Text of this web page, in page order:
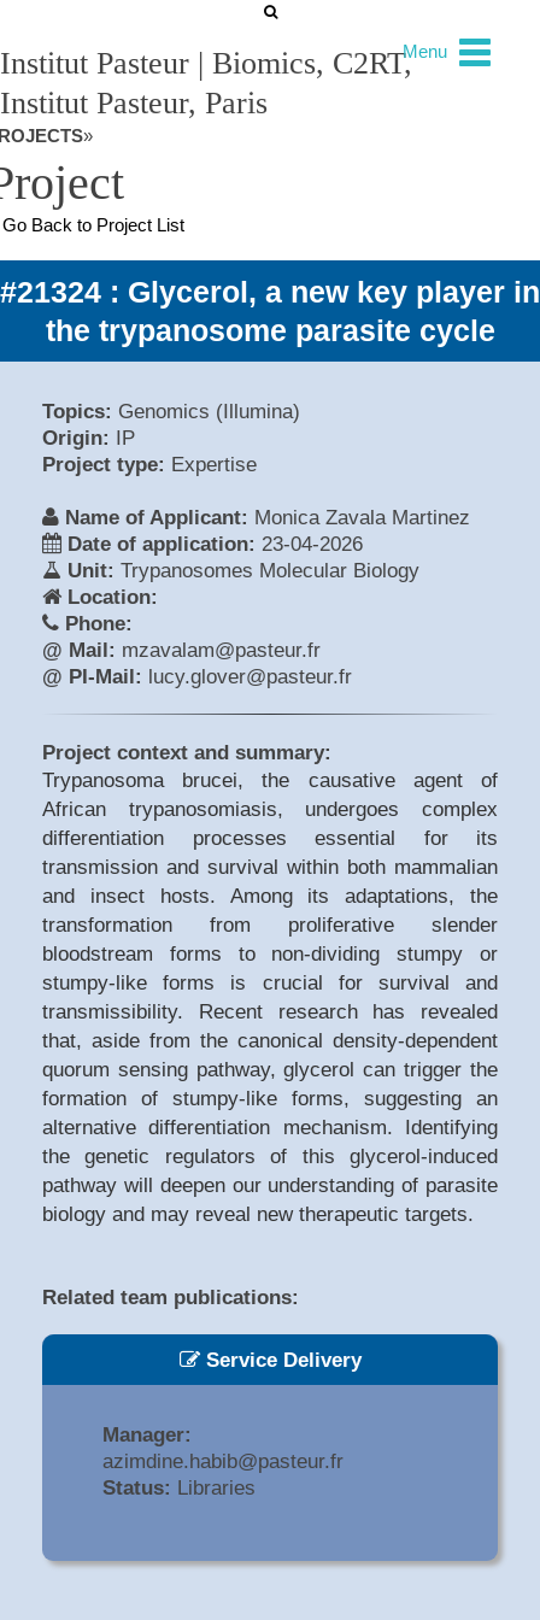
Menu
Institut Pasteur | Biomics, C2RT,
Institut Pasteur, Paris
»
Back to Project List
#21324 : Glycerol, a new key player in
the trypanosome parasite cycle
Topics: Genomics (Illumina)
Origin: IP
Project type: Expertise
Name of Applicant: Monica Zavala Martinez
Date of application: 23-04-2026
Unit: Trypanosomes Molecular Biology
Location:
Phone:
@ Mail: mzavalam@pasteur.fr
@ PI-Mail: lucy.glover@pasteur.fr
Project context and summary:
Trypanosoma brucei, the causative agent of
African trypanosomiasis, undergoes complex
differentiation processes essential for its
transmission and survival within both mammalian
and insect hosts. Among its adaptations, the
transformation from proliferative slender
bloodstream forms to non-dividing stumpy or
stumpy-like forms is crucial for survival and
transmissibility. Recent research has revealed
that, aside from the canonical density-dependent
quorum sensing pathway, glycerol can trigger the
formation of stumpy-like forms, suggesting an
alternative differentiation mechanism. Identifying
the genetic regulators of this glycerol-induced
pathway will deepen our understanding of parasite
biology and may reveal new therapeutic targets.
Related team publications:
Service Delivery
Manager:
azimdine.habib@pasteur.fr
Status: Libraries